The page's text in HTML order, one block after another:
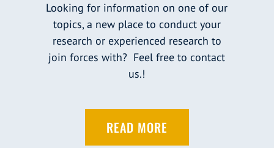
Looking for information on one of our
topics, a new place to conduct your
research or experienced research to
join forces with? Feel free to contact
us.!
READ MORE